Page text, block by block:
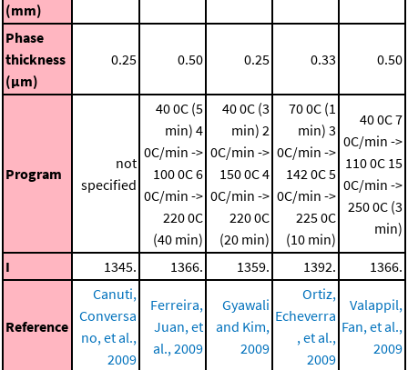
(mm)
Phase
thickness
(μm)
0.25 0.50 0.25 0.33 0.50
Program
not
specified
40 0C (5
min) 4
0C/min ->
100 0C6
0C/min ->
220 0C
(40 min)
40 0C (3
min) 2
0C/min ->
150 0C4
0C/min ->
220 0C
(20 min)
70 0C (1
min) 3
0C/min ->
142 0C5
0C/min ->
225 0C
(10 min)
40 0C7
0C/min ->
110 0C 15
0C/min ->
250 0C (3
min)
I 1345. 1366. 1359. 1392. 1366.
Reference
Canuti,
Conversa
no, et al.,
2009
Ferreira,
Juan, et
al., 2009
Gyawali
and Kim,
2009
Ortiz,
Echeverra
, et al.,
2009
Valappil,
Fan, et al.,
2009